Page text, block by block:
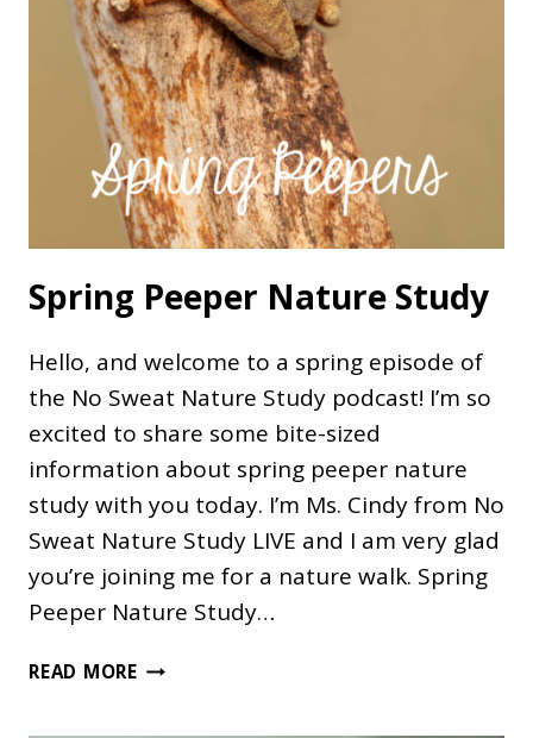
Spring Peeper Nature Study
Hello, and welcome to a spring episode of
the No Sweat Nature Study podcast! I’m so
excited to share some bite-sized
information about spring peeper nature
study with you today. I’m Ms. Cindy from No
Sweat Nature Study LIVE and I am very glad
you’re joining me for a nature walk. Spring
Peeper Nature Study…
READ MORESPRING